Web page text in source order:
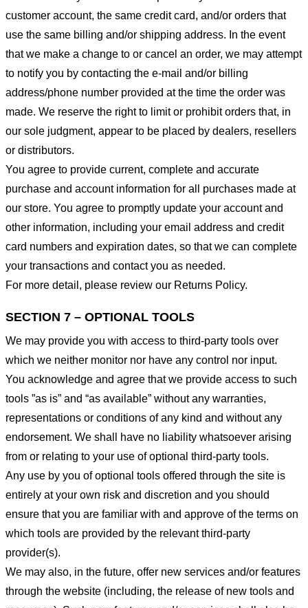
customer account, the same credit card, and/or orders that
use the same billing and/or shipping address. In the event
that we make a change to or cancel an order, we may attempt
to notify you by contacting the e-mail and/or billing
address/phone number provided at the time the order was
made. We reserve the right to limit or prohibit orders that, in
our sole judgment, appear to be placed by dealers, resellers
or distributors.
You agree to provide current, complete and accurate
purchase and account information for all purchases made at
our store. You agree to promptly update your account and
other information, including your email address and credit
card numbers and expiration dates, so that we can complete
your transactions and contact you as needed.
For more detail, please review our Returns Policy.
SECTION 7 – OPTIONAL TOOLS
We may provide you with access to third-party tools over
which we neither monitor nor have any control nor input.
You acknowledge and agree that we provide access to such
tools ”as is” and “as available” without any warranties,
representations or conditions of any kind and without any
endorsement. We shall have no liability whatsoever arising
from or relating to your use of optional third-party tools.
Any use by you of optional tools offered through the site is
entirely at your own risk and discretion and you should
ensure that you are familiar with and approve of the terms on
which tools are provided by the relevant third-party
provider(s).
We may also, in the future, offer new services and/or features
through the website (including, the release of new tools and